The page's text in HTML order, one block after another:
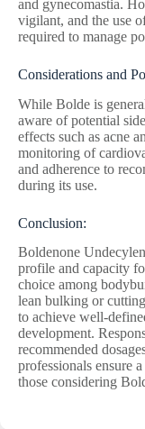
and gynecomastia.
vigilant, and the use
required to manage
Considerations and
While Bolde is
aware of potential
effects such as acne
monitoring of
and adherence to
during its use.
Conclusion:
Boldenone
profile and capacity
choice among
lean bulking or
to achieve well-
development.
recommended
professionals ensure
those considering